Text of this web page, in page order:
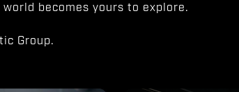
becomes yours to explore.
Group.